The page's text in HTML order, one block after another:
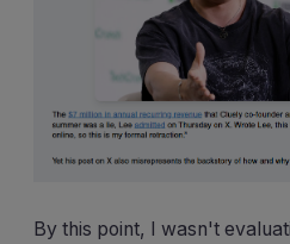
By this point, I wasn't